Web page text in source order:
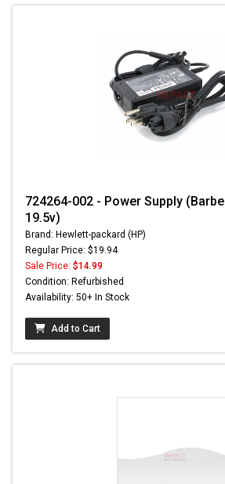
724264-002 - Power Supply
19.5v)
Brand: Hewlett-packard (HP)
Regular Price: $19.94
Sale Price: $14.99
Condition: Refurbished
Availability: 50+ In Stock
Add to Cart